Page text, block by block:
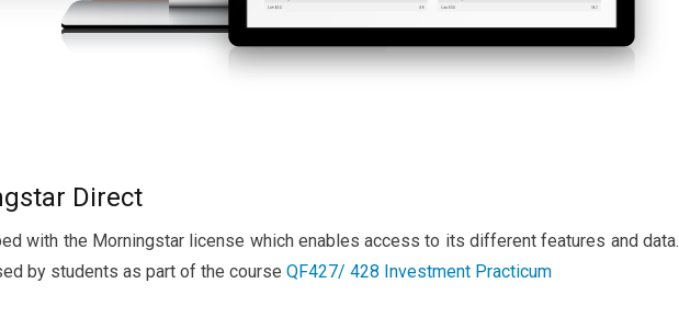
Direct
with the Morningstar license which enables access to its different features and data.
by students as part of the course QF427/ 428 Investment Practicum